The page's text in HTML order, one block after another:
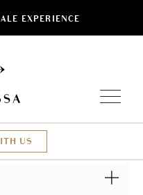
EXPERIENCE
US